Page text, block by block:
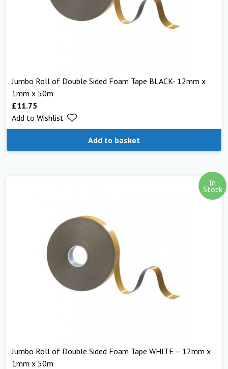
Jumbo Roll of Double Sided Foam Tape BLACK- 12mm x
1mm x 50m
£11.75
Add to basket
Add to Wishlist
In
Stock
Jumbo Roll of Double Sided Foam Tape WHITE – 12mm x
1mm x 50m